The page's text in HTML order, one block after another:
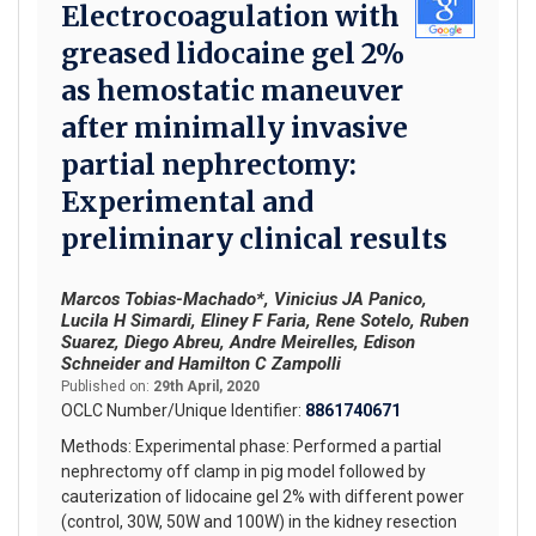
Electrocoagulation with
greased lidocaine gel 2%
as hemostatic maneuver
after minimally invasive
partial nephrectomy:
Experimental and
preliminary clinical results
Marcos Tobias-Machado*, Vinicius JA Panico,
Lucila H Simardi, Eliney F Faria, Rene Sotelo, Ruben
Suarez, Diego Abreu, Andre Meirelles, Edison
Schneider and Hamilton C Zampolli
Published on: 29th April, 2020
OCLC Number/Unique Identifier: 8861740671
Methods: Experimental phase: Performed a partial
nephrectomy off clamp in pig model followed by
cauterization of lidocaine gel 2% with different power
(control, 30W, 50W and 100W) in the kidney resection